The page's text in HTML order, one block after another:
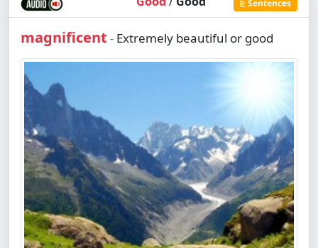
Sentences
magnificent - Extremely beautiful or good